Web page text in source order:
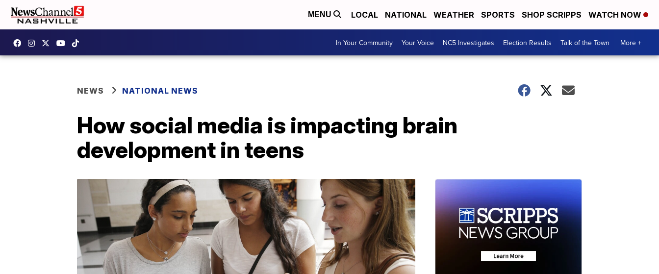
MENU LOCAL NATIONAL WEATHER SPORTS SHOP SCRIPPS WATCH NOW
In Your Community Your Voice NC5 Investigates Election Results Talk of the Town More +
NEWS NATIONAL NEWS
How social media is impacting brain
development in teens